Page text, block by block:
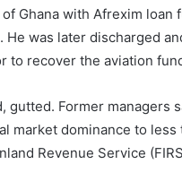
Ghana with Afrexim
He was later discharged
to recover the aviation
gutted. Former managers
market dominance to
Revenue Service